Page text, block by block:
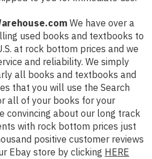
We have over a
used books and textbooks to
at rock bottom prices and we
and reliability. We simply
all books and textbooks and
that you will use the Search
all of your books for your
convincing about our long track
with rock bottom prices just
positive customer reviews
Ebay store by clicking HERE